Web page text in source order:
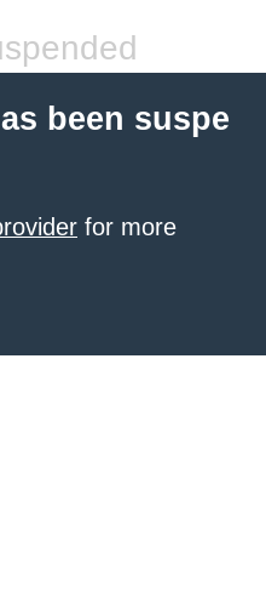
been suspe
for more